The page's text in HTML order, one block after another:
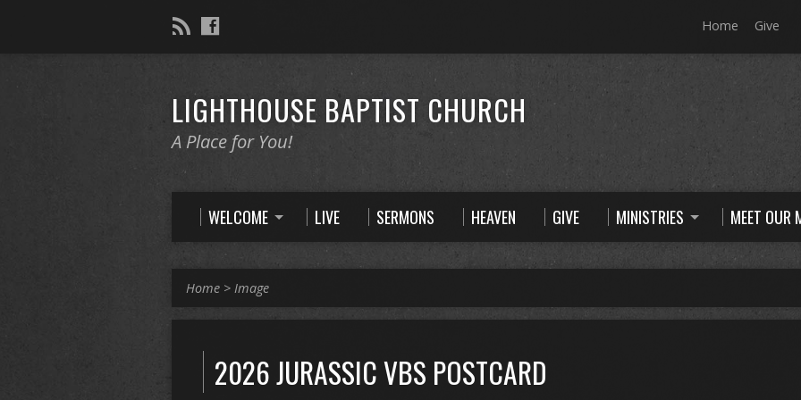
Home Give
LIGHTHOUSE BAPTIST CHURCH
A Place for You!
WELCOME LIVE SERMONS HEAVEN GIVE MINISTRIES MEET OUR
Home > Image
2026 JURASSIC VBS POSTCARD